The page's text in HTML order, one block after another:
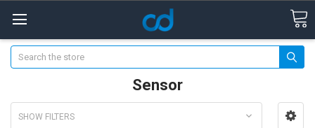
Search
Sensor
SHOW FILTERS